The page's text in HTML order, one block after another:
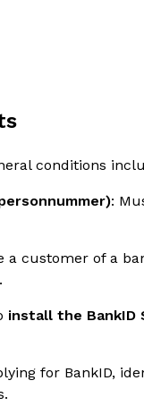
conditions
:
a customer of a
install the BankID
for BankID,